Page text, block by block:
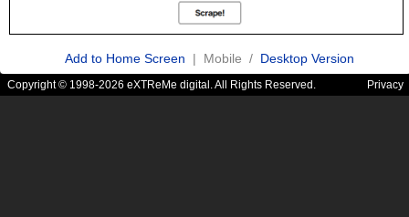
Add to Home Screen | Mobile / Desktop Version
Copyright © 1998-2026 eXTReMe digital. All Rights Reserved. Privacy